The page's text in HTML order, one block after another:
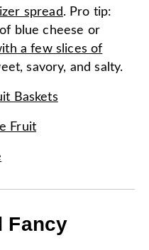
spread. Pro tip:
blue cheese or
a few slices of
savory, and salty.
Baskets
Fruit
Fancy